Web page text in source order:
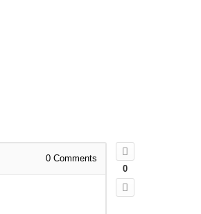
0
0 Comments